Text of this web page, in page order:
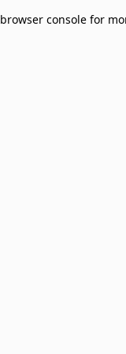
browser console for